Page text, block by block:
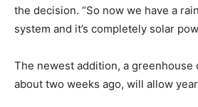
the decision. “So now we have a
system and it’s completely solar
The newest addition, a greenhouse
about two weeks ago, will allow